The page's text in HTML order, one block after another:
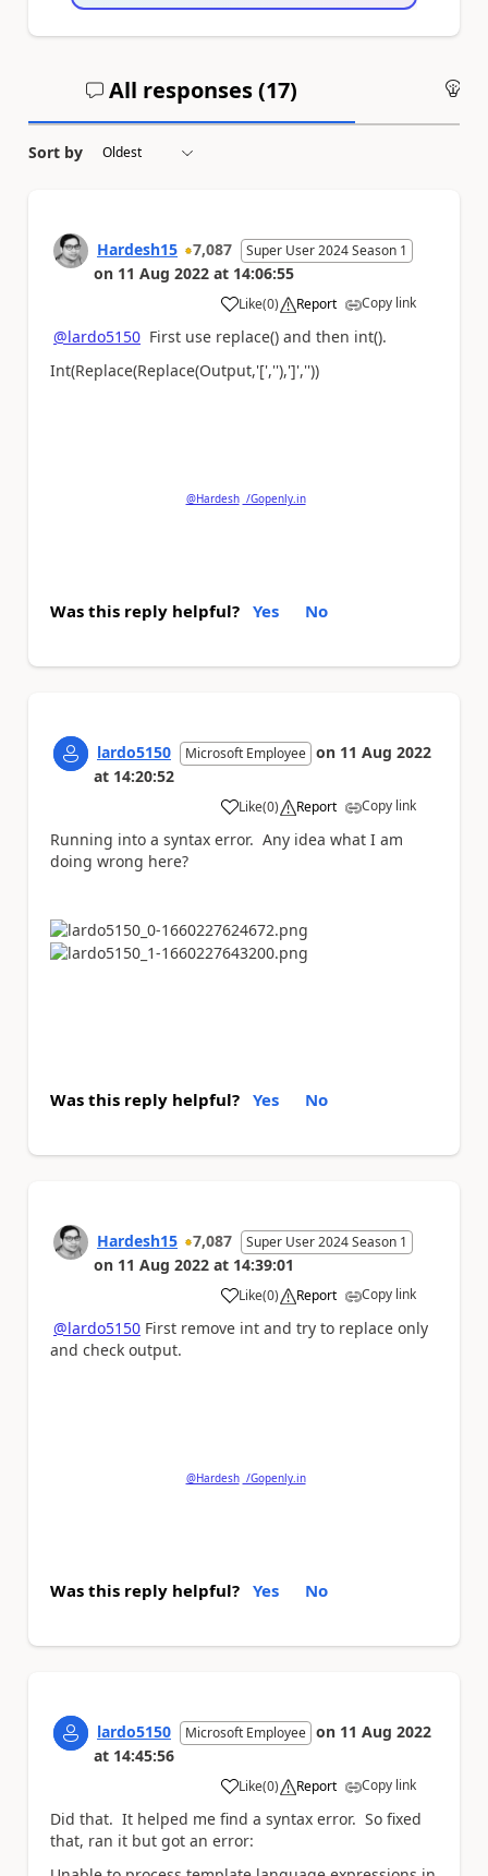
All responses (17)
Sort by
Hardesh15 7,087 Super User 2024 Season 1
on 11 Aug 2022 at 14:06:55
Like
a (0) Report Copy link
@lardo5150 First use replace() and then int().
Int(Replace(Replace(Output,'[',''),']',''))
@Hardesh /Gopenly.in
Was this reply helpful? Yes No
lardo5150 Microsoft Employee on 11 Aug 2022
at 14:20:52
Like
a (0) Report Copy link
Running into a syntax error. Any idea what I am
doing wrong here?
Was this reply helpful? Yes No
Hardesh15 7,087 Super User 2024 Season 1
on 11 Aug 2022 at 14:39:01
Like
a (0) Report Copy link
@lardo5150 First remove int and try to replace only
and check output.
@Hardesh /Gopenly.in
Was this reply helpful? Yes No
lardo5150 Microsoft Employee on 11 Aug 2022
at 14:45:56
Like
a (0) Report Copy link
Did that. It helped me find a syntax error. So fixed
that, ran it but got an error: